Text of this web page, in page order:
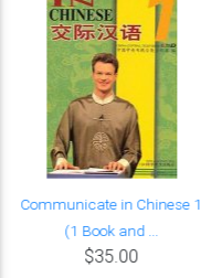
Communicate in Chinese 1
(1 Book and ...
$35.00